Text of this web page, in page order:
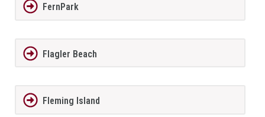
FernPark
Flagler Beach
Fleming Island